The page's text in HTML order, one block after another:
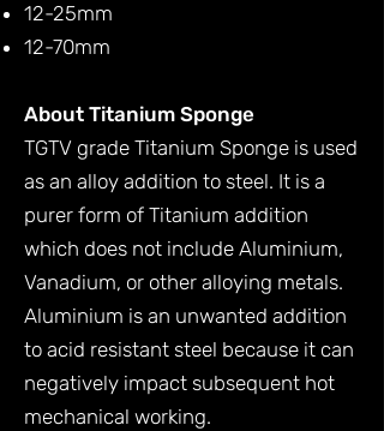
12-25mm
12-70mm
About Titanium Sponge
TGTV grade Titanium Sponge is used
as an alloy addition to steel. It is a
purer form of Titanium addition
which does not include Aluminium,
Vanadium, or other alloying metals.
Aluminium is an unwanted addition
to acid resistant steel because it can
negatively impact subsequent hot
mechanical working.